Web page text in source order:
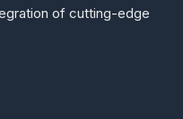
of cutting-edge